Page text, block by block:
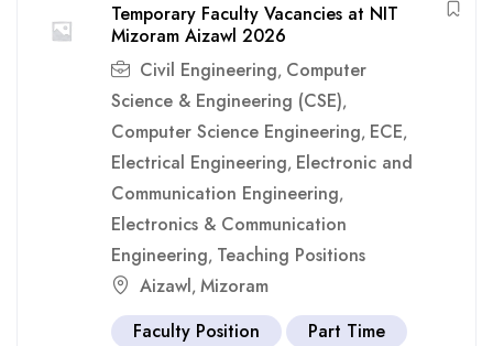
Temporary Faculty Vacancies at NIT
Mizoram Aizawl 2026
Civil Engineering, Computer
Science & Engineering (CSE),
Computer Science Engineering, ECE,
Electrical Engineering, Electronic and
Communication Engineering,
Electronics & Communication
Engineering, Teaching Positions
Aizawl, Mizoram
Faculty Position
Part Time